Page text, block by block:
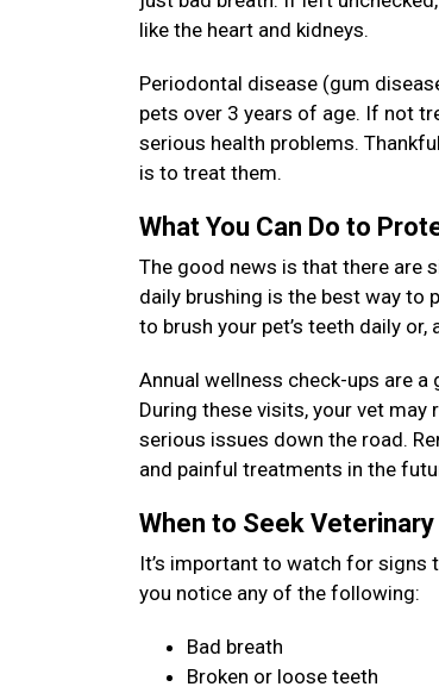
like the heart and kidneys.
Periodontal disease (gum
pets over 3 years of age. If not
serious health problems.
is to treat them.
What You Can Do to
The good news is that there are
daily brushing is the best way to
to brush your pet’s teeth daily or,
Annual wellness check-ups are
During these visits, your vet
serious issues down the road.
and painful treatments in the
When to Seek Veterinary
It’s important to watch for signs
you notice any of the following:
Bad breath
Broken or loose teeth